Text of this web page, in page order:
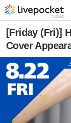
[Friday (Fri)]
Cover